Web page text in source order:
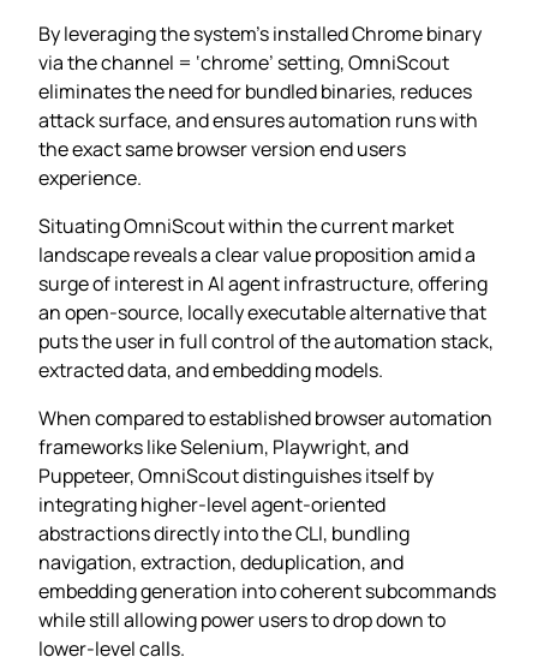
By leveraging the system’s installed Chrome binary
via the channel = ‘chrome’ setting, OmniScout
eliminates the need for bundled binaries, reduces
attack surface, and ensures automation runs with
the exact same browser version end users
experience.
Situating OmniScout within the current market
landscape reveals a clear value proposition amid a
surge of interest in AI agent infrastructure, offering
an open‑source, locally executable alternative that
puts the user in full control of the automation stack,
extracted data, and embedding models.
When compared to established browser automation
frameworks like Selenium, Playwright, and
Puppeteer, OmniScout distinguishes itself by
integrating higher‑level agent‑oriented
abstractions directly into the CLI, bundling
navigation, extraction, deduplication, and
embedding generation into coherent subcommands
while still allowing power users to drop down to
lower‑level calls.